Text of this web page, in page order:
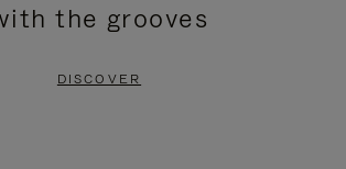
the grooves
DISCOVER